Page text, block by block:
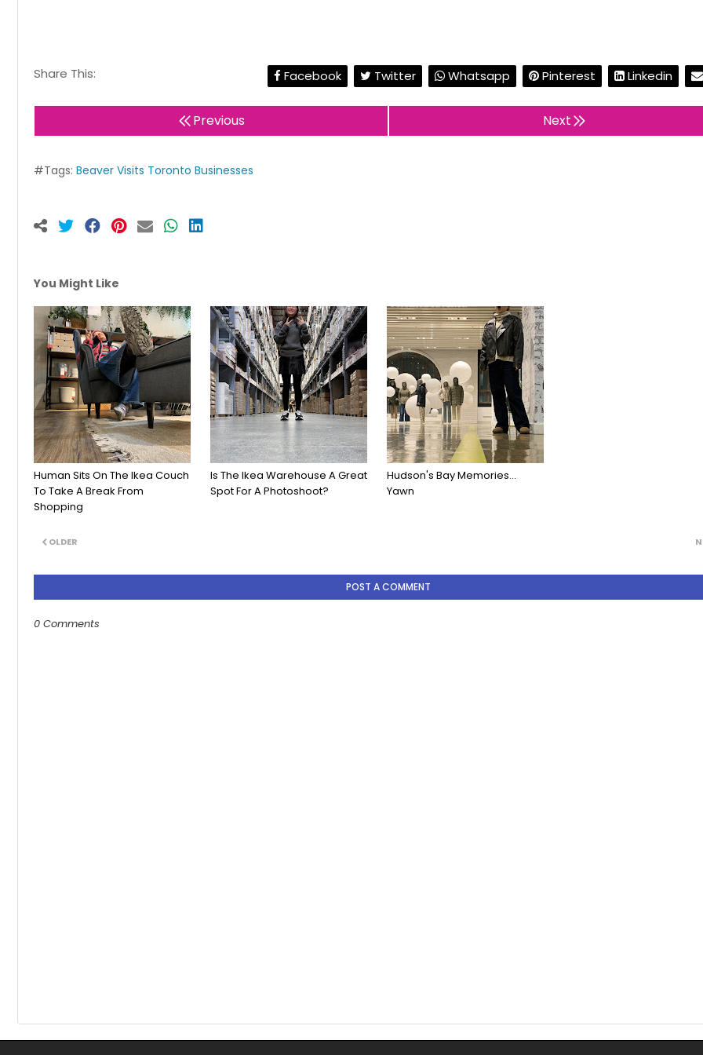
Share This: Facebook Twitter Whatsapp Pinterest Linkedin
Previous Next
#Tags: Beaver Visits Toronto Businesses
You Might Like
Human Sits On The Ikea Couch
To Take A Break From
Shopping
Is The Ikea Warehouse A Great
Spot For A Photoshoot?
Hudson's Bay Memories...
Yawn
OLDER
POST A COMMENT
0 Comments